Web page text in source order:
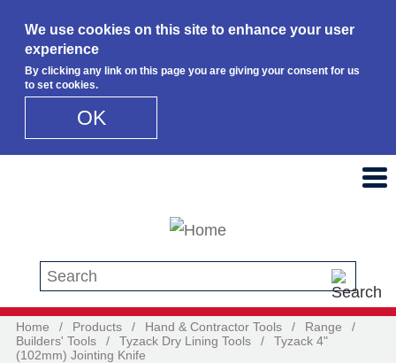
We use cookies on this site to enhance your user
experience
By clicking any link on this page you are giving your consent for us
to set cookies.
OK
Search this site
Home / Products / Hand & Contractor Tools / Range
/
Builders' Tools
/ Tyzack Dry Lining Tools /
Tyzack 4"
(102mm) Jointing Knife